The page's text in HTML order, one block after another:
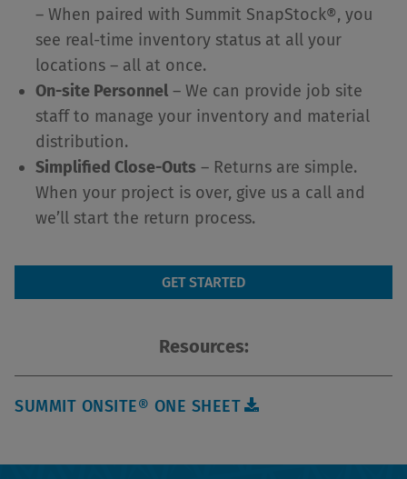
– When paired with Summit SnapStock®, you
see real-time inventory status at all your
locations – all at once.
On-site Personnel– We can provide job site
staff to manage your inventory and material
distribution.
Simplified Close-Outs – Returns are simple.
When your project is over, give us a call and
we’ll start the return process.
GET STARTED
Resources:
SUMMIT ONSITE® ONE SHEET